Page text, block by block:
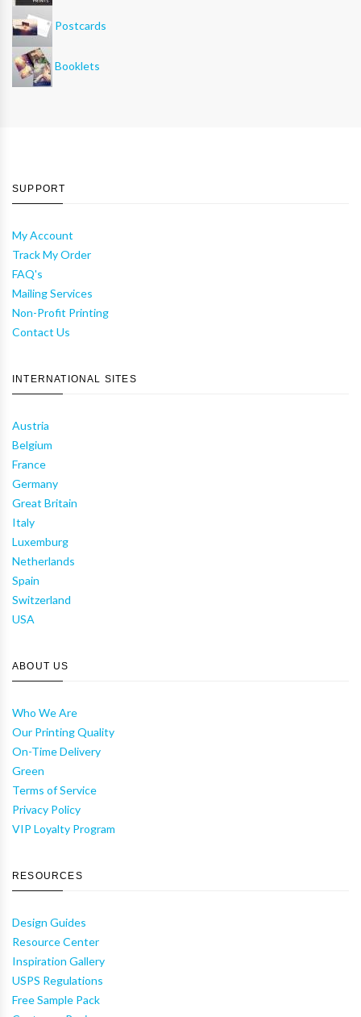
Postcards
Booklets
SUPPORT
My Account
Track My Order
FAQ's
Mailing Services
Non-Profit Printing
Contact Us
INTERNATIONAL SITES
Austria
Belgium
France
Germany
Great Britain
Italy
Luxemburg
Netherlands
Spain
Switzerland
USA
ABOUT US
Who We Are
Our Printing Quality
On-Time Delivery
Green
Terms of Service
Privacy Policy
VIP Loyalty Program
RESOURCES
Design Guides
Resource Center
Inspiration Gallery
USPS Regulations
Free Sample Pack